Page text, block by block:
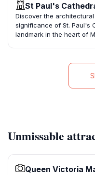
St Paul's
Discover the
significance of St. Paul's
landmark in the heart of
Unmissable
Queen Victoria